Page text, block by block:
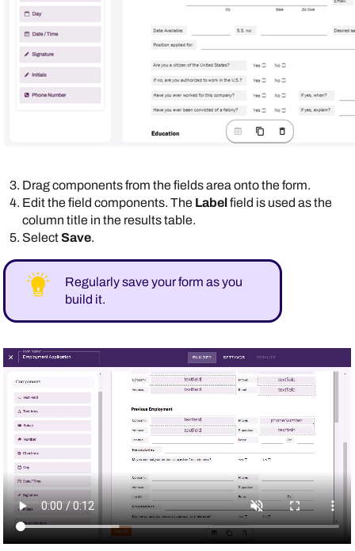
Drag components from the fields area onto the form.
Edit the field components. The Labelfield is used as the
column title in the results table.
SelectSave.
Regularly save your form as you
build it.